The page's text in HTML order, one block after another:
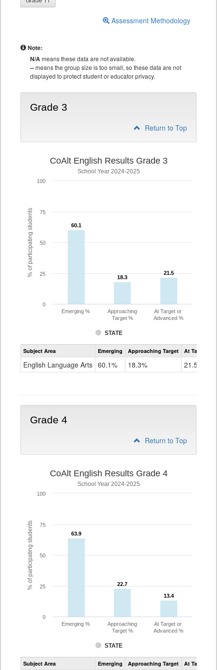
Assessment Methodology
Note:
N/Ameans these data are not available.
--means the group size is too small, so these data are not
displayed to protect student or educator privacy.
Grade 3
Return to Top
% of participating students
CoAlt English Results Grade 3
School Year 2024-2025
60.1
60.1
18.3
18.3
21.5
21.5
STATE
Emerging %
Approaching
Target %
At Target or
Advanced %
0
25
50
75
100
Assessment
CoAlt
Grade
Subject Area Emerging Approaching Target At Target Or
English Language Arts 60.1% 18.3% 21.5%
Grade 4
Return to Top
% of participating students
CoAlt English Results Grade 4
School Year 2024-2025
63.9
63.9
22.7
22.7
13.4
13.4
STATE
Emerging %
Approaching
Target %
At Target or
Advanced %
0
25
50
75
100
Assessment
CoAlt
Subject Area Emerging Approaching Target At Target Or